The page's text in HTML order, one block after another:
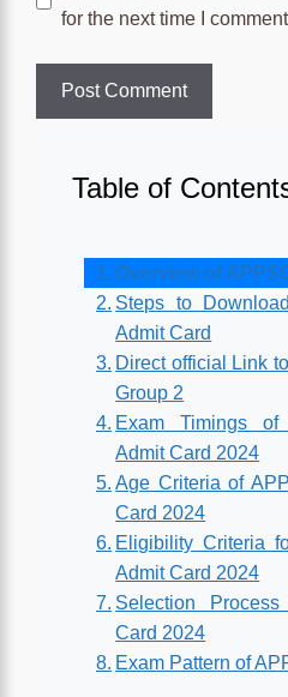
for the next time I
Table of
Overview of
Steps to
Admit Card
Direct official Link
Group 2
Exam Timings
Admit Card 2024
Age Criteria of
Card 2024
Eligibility Criteria
Admit Card 2024
Selection
Card 2024
Exam Pattern of